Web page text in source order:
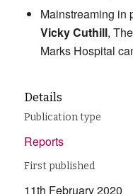
Mainstreaming in
Vicky Cuthill,
Marks Hospital
Details
Publication type
Reports
First published
11th February 2020